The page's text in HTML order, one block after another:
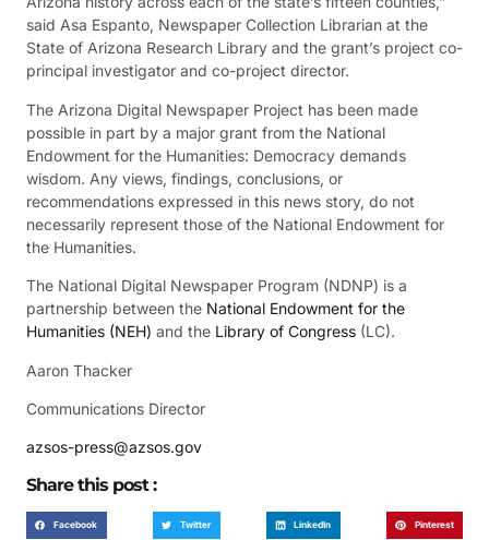
said Asa Espanto, Newspaper Collection Librarian at the
State of Arizona Research Library and the grant’s project co-
principal investigator and co-project director.
The Arizona Digital Newspaper Project has been made
possible in part by a major grant from the National
Endowment for the Humanities: Democracy demands
wisdom. Any views, findings, conclusions, or
recommendations expressed in this news story, do not
necessarily represent those of the National Endowment for
the Humanities.
The National Digital Newspaper Program (NDNP) is a
partnership between the National Endowment for the
Humanities (NEH) and the Library of Congress (LC).
Aaron Thacker
Communications Director
azsos-press@azsos.gov
Share this post :
Facebook Twitter LinkedIn Pinterest